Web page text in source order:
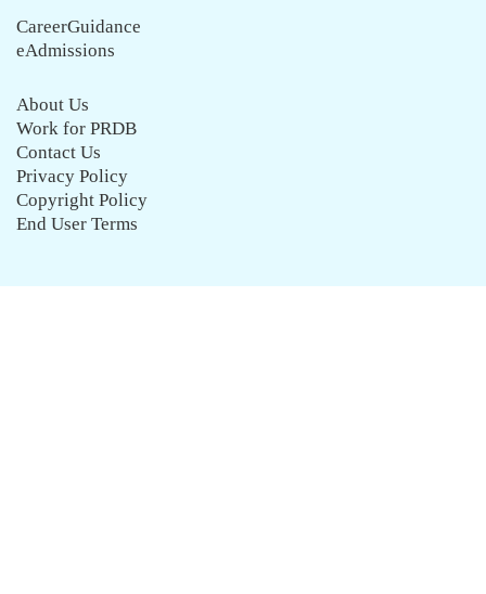
CareerGuidance
eAdmissions
About Us
Work for PRDB
Contact Us
Privacy Policy
Copyright Policy
End User Terms